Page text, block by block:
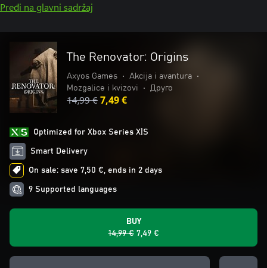
Pređi na glavni sadržaj
The Renovator: Origins
Axyos Games • Akcija i avantura
•
Mozgalice i kvizovi
• Друго
14,99 €7,49 €
Optimized for Xbox Series X|S
Smart Delivery
On sale: save 7,50 €, ends in 2 days
9 Supported languages
BUY
14,99 € 7,49 €